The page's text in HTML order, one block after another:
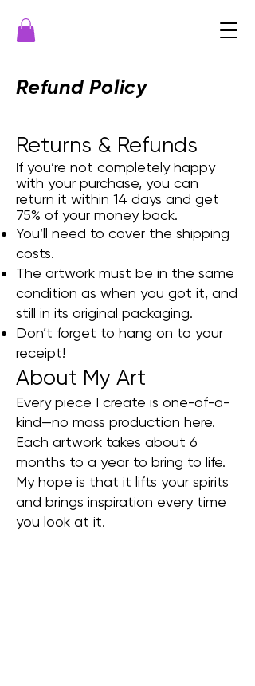
Refund Policy
Returns & Refunds
If you’re not completely happy
with your purchase, you can
return it within 14 days and get
75% of your money back.
You’ll need to cover the shipping
costs.
The artwork must be in the same
condition as when you got it, and
still in its original packaging.
Don’t forget to hang on to your
receipt!
About My Art
Every piece I create is one-of-a-
kind—no mass production here.
Each artwork takes about 6
months to a year to bring to life.
My hope is that it lifts your spirits
and brings inspiration every time
you look at it.